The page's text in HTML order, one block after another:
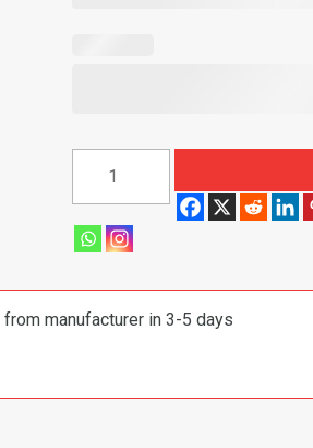
Camaro|
Malibu|
Nova|
from manufacturer in 3-5 days